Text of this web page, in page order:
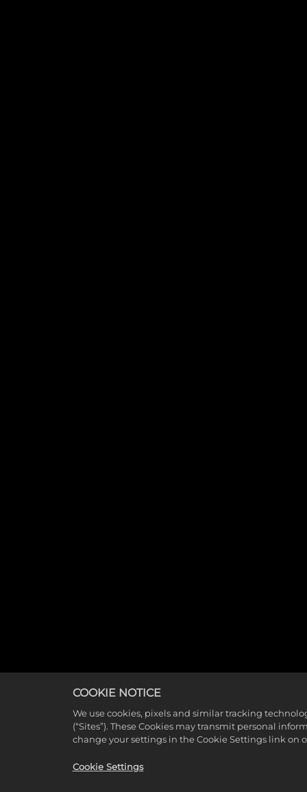
COOKIE NOTICE
We use cookies, pixels and similar tracking
(“Sites”). These Cookies may transmit personal
change your settings in the Cookie Settings link on
Cookie Settings